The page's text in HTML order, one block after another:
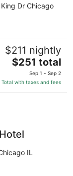
Dr Chicago
$211 nightly
The
price
is
$251
$251 total
Sep 1 - Sep 2
Total with taxes and fees
IL